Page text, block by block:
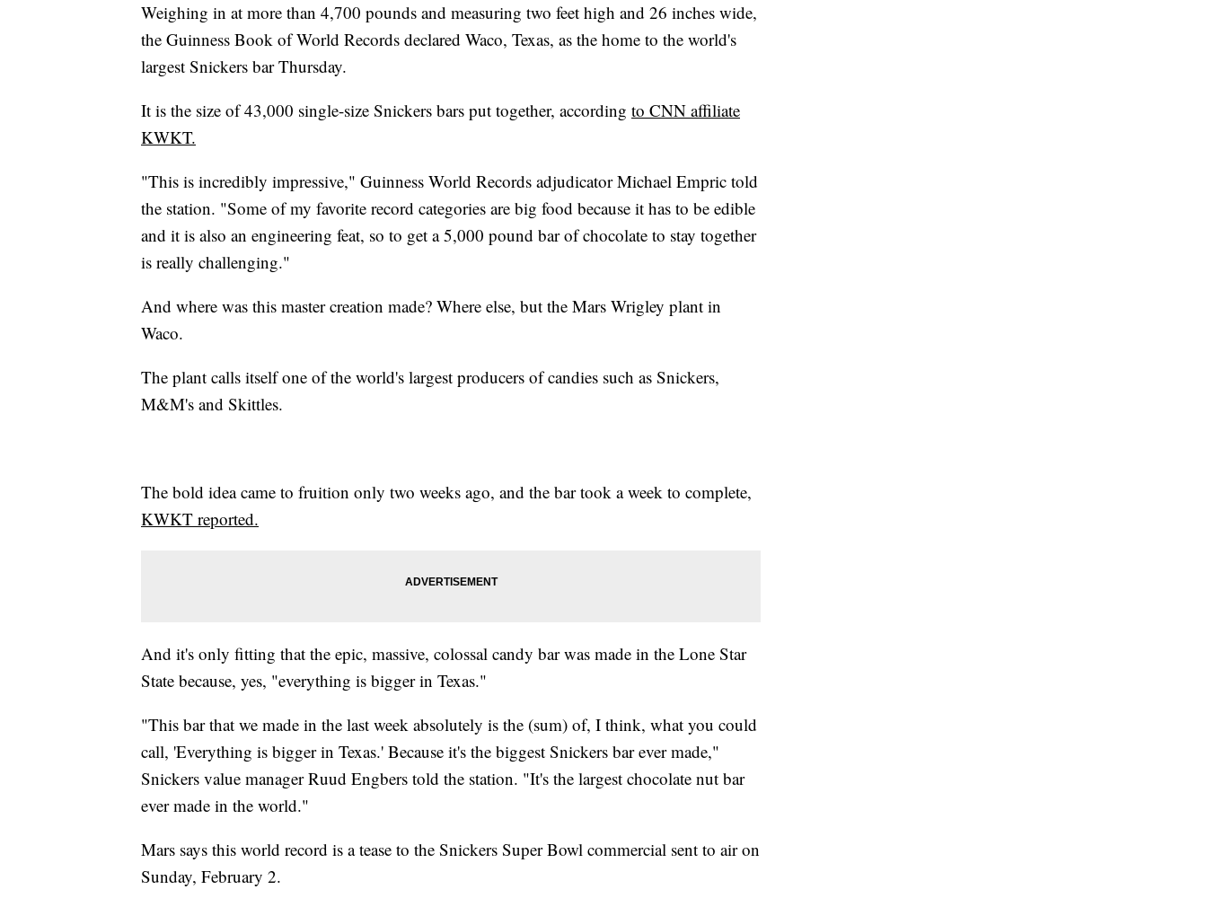
Weighing in at more than 4,700 pounds and measuring two feet high and 26 inches wide,
the Guinness Book of World Records declared Waco, Texas, as the home to the world's
largest Snickers bar Thursday.
It is the size of 43,000 single-size Snickers bars put together, according to CNN affiliate
KWKT.
"This is incredibly impressive," Guinness World Records adjudicator Michael Empric told
the station. "Some of my favorite record categories are big food because it has to be edible
and it is also an engineering feat, so to get a 5,000 pound bar of chocolate to stay together
is really challenging."
And where was this master creation made? Where else, but the Mars Wrigley plant in
Waco.
The plant calls itself one of the world's largest producers of candies such as Snickers,
M&M's and Skittles.
The bold idea came to fruition only two weeks ago, and the bar took a week to complete,
KWKT reported.
And it's only fitting that the epic, massive, colossal candy bar was made in the Lone Star
State because, yes, "everything is bigger in Texas."
"This bar that we made in the last week absolutely is the (sum) of, I think, what you could
call, 'Everything is bigger in Texas.' Because it's the biggest Snickers bar ever made,"
Snickers value manager Ruud Engbers told the station. "It's the largest chocolate nut bar
ever made in the world."
Mars says this world record is a tease to the Snickers Super Bowl commercial sent to air on
Sunday, February 2.